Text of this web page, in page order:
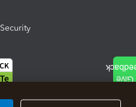
Security